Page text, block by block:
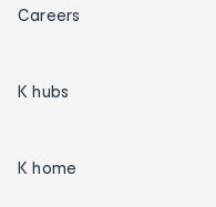
Careers
K hubs
K home